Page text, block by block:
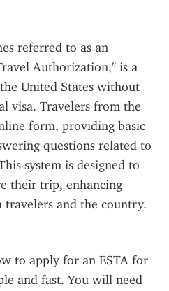
referred to as an
Authorization," is a
United States without
visa. Travelers from the
form, providing basic
questions related to
system is designed to
their trip, enhancing
and the country.
to apply for an ESTA for
and fast. You will need